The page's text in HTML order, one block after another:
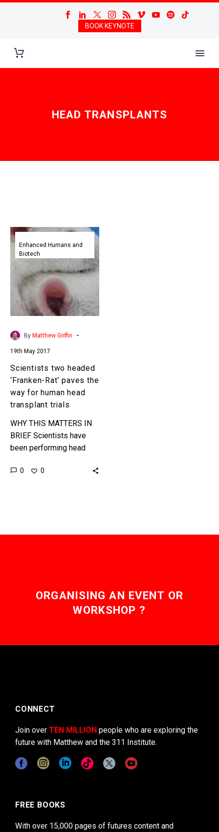
BOOK KEYNOTE
HEAD TRANSPLANTS
Scientists
two
headed
‘Franken-
Rat’
paves
the
way
transplant
trials
Enhanced Humans and
Biotech
By Matthew Griffin -
19th May 2017
Scientists two headed
‘Franken-Rat’ paves the
way for human head
transplant trials
WHY THIS MATTERS IN
BRIEF Scientists have
been performing head
decades, and now a
0 0
ORGANISING AN EVENT OR
WORKSHOP ?
CONNECT
Join over TEN MILLION people who are exploring the
future with Matthew and the 311 Institute.
FREE BOOKS
With over 15,000 pages of futures content and